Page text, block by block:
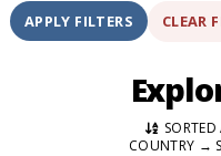
APPLY FILTERS CLEAR
COUNTRY →